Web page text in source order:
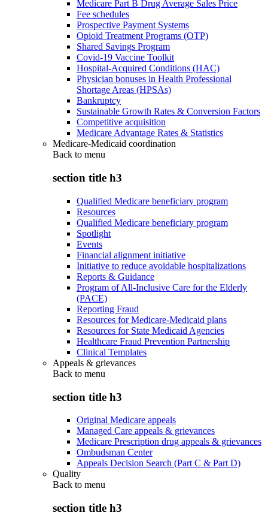
Medicare Part B Drug Average Sales Price
Fee schedules
Prospective Payment Systems
Opioid Treatment Programs (OTP)
Shared Savings Program
Covid-19 Vaccine Toolkit
Hospital-Acquired Conditions (HAC)
Physician bonuses in Health Professional
Shortage Areas (HPSAs)
Bankruptcy
Sustainable Growth Rates & Conversion Factors
Competitive acquisition
Medicare Advantage Rates & Statistics
Medicare-Medicaid coordination
Back to menu
section title h3
Qualified Medicare beneficiary program
Resources
Qualified Medicare beneficiary program
Spotlight
Events
Financial alignment initiative
Initiative to reduce avoidable hospitalizations
Reports & Guidance
Program of All-Inclusive Care for the Elderly
(PACE)
Reporting Fraud
Resources for Medicare-Medicaid plans
Resources for State Medicaid Agencies
Healthcare Fraud Prevention Partnership
Clinical Templates
Appeals & grievances
Back to menu
section title h3
Original Medicare appeals
Managed Care appeals & grievances
Medicare Prescription drug appeals & grievances
Ombudsman Center
Appeals Decision Search (Part C & Part D)
Quality
Back to menu
section title h3